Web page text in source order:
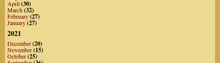
April(30)
March(32)
February(27)
January(27)
2021
December(20)
November(15)
October(25)